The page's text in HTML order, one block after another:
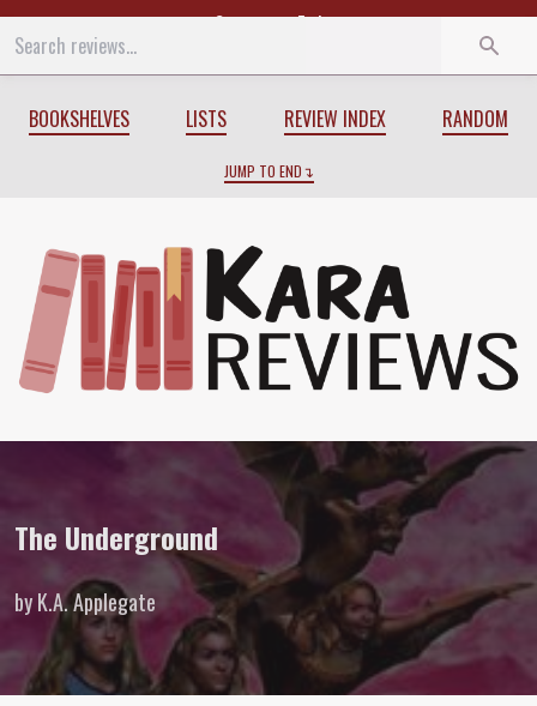
Start End
BOOKSHELVES LISTS REVIEW INDEX RANDOM
JUMP TO END
The Underground byK.A.
The Underground
by K.A. Applegate